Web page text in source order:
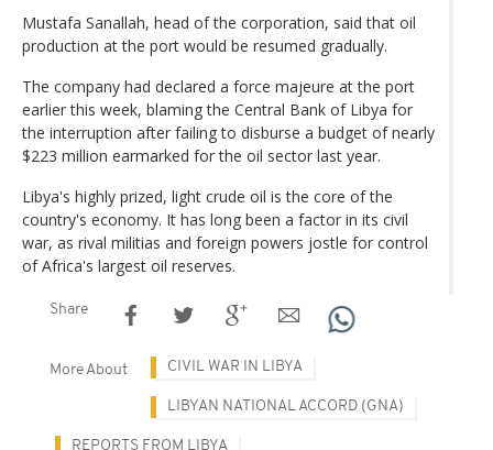
Mustafa Sanallah, head of the corporation, said that oil
production at the port would be resumed gradually.
The company had declared a force majeure at the port
earlier this week, blaming the Central Bank of Libya for
the interruption after failing to disburse a budget of nearly
$223 million earmarked for the oil sector last year.
Libya's highly prized, light crude oil is the core of the
country's economy. It has long been a factor in its civil
war, as rival militias and foreign powers jostle for control
of Africa's largest oil reserves.
Share
More About CIVIL WAR IN LIBYA
LIBYAN NATIONAL ACCORD (GNA)
REPORTS FROM LIBYA